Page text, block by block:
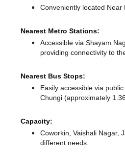
Conveniently located Near
Nearest Metro Stations:
Accessible via Shayam
providing connectivity to
Nearest Bus Stops:
Easily accessible via
Chungi (approximately
Capacity:
Coworkin, Vaishali Nagar,
different needs.